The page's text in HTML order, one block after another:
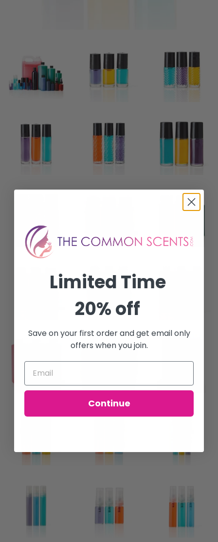
Limited Time
20% off
Save on your first order and get email only
offers when you join.
Continue